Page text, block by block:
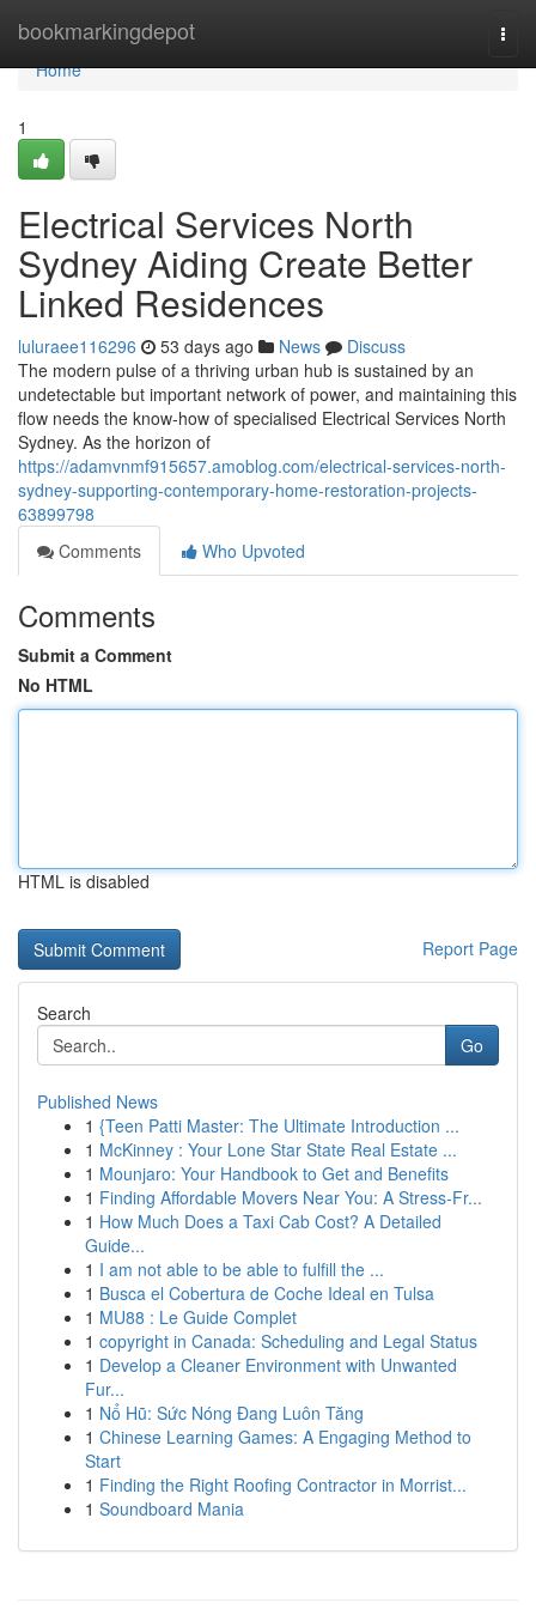
bookmarkingdepot
Home
Home
1
Electrical Services North
Sydney Aiding Create Better
Linked Residences
luluraee116296 53 days ago News
Discuss
The modern pulse of a thriving urban hub is sustained by an
undetectable but important network of power, and maintaining this
flow needs the know-how of specialised Electrical Services North
Sydney. As the horizon of
https://adamvnmf915657.amoblog.com/electrical-services-north-
sydney-supporting-contemporary-home-restoration-projects-
63899798
Comments
Who Upvoted
Comments
Submit a Comment
No HTML
HTML is disabled
Report Page
Search
Go
Published News
1 {Teen Patti Master: The Ultimate Introduction ...
1 McKinney : Your Lone Star State Real Estate ...
1 Mounjaro: Your Handbook to Get and Benefits
1 Finding Affordable Movers Near You: A Stress-Fr...
1 How Much Does a Taxi Cab Cost? A Detailed
Guide...
1 I am not able to be able to fulfill the ...
1 Busca el Cobertura de Coche Ideal en Tulsa
1 MU88 : Le Guide Complet
1 copyright in Canada: Scheduling and Legal Status
1 Develop a Cleaner Environment with Unwanted
Fur...
1 Nổ Hũ: Sức Nóng Đang Luôn Tăng
1 Chinese Learning Games: A Engaging Method to
Start
1 Finding the Right Roofing Contractor in Morrist...
1 Soundboard Mania